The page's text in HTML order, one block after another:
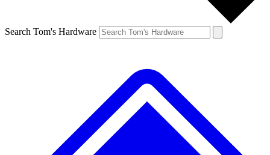
Search Tom's Hardware